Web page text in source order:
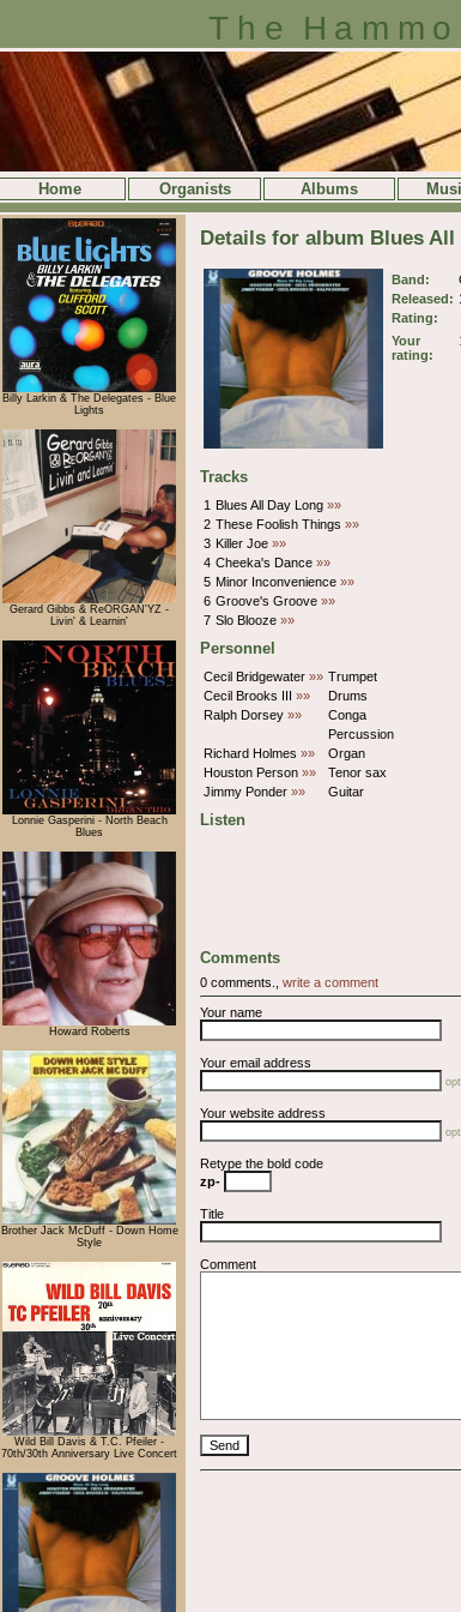
The
Home Organists Albums
Billy Larkin & The Delegates - Blue
Lights
Gerard Gibbs & ReORGAN'YZ -
Livin' & Learnin'
Lonnie Gasperini - North Beach
Blues
Howard Roberts
Brother Jack McDuff - Down Home
Style
Wild Bill Davis & T.C. Pfeiler -
70th/30th Anniversary Live Concert
Details for album Blues
Band:
Released:
Rating:
Your
rating:
Tracks
1 Blues All Day Long »»
2 These Foolish Things »»
3 Killer Joe »»
4 Cheeka's Dance »»
5 Minor Inconvenience »»
6 Groove's Groove »»
7 Slo Blooze »»
Personnel
Cecil Bridgewater »» Trumpet
Cecil Brooks III »»
Drums
Ralph Dorsey »»
Conga
Percussion
Richard Holmes »»
Organ
Houston Person »»
Tenor sax
Jimmy Ponder »» Guitar
Listen
Comments
0 comments., write a comment
Your name
Your email address
Your website address
Retype the bold code
zp-
Title
Comment